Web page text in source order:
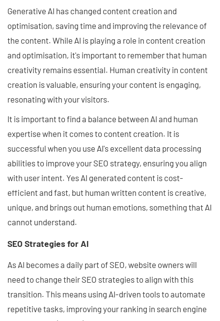
Generative AI has changed content creation and
optimisation, saving time and improving the relevance of
the content. While AI is playing a role in content creation
and optimisation, it's important to remember that human
creativity remains essential. Human creativity in content
creation is valuable, ensuring your content is engaging,
resonating with your visitors.
It is important to find a balance between AI and human
expertise when it comes to content creation. It is
successful when you use AI's excellent data processing
abilities to improve your SEO strategy, ensuring you align
with user intent. Yes AI generated content is cost-
efficient and fast, but human written content is creative,
unique, and brings out human emotions, something that AI
cannot understand.
SEO Strategies for AI
As AI becomes a daily part of SEO, website owners will
need to change their SEO strategies to align with this
transition. This means using AI-driven tools to automate
repetitive tasks, improving your ranking in search engine